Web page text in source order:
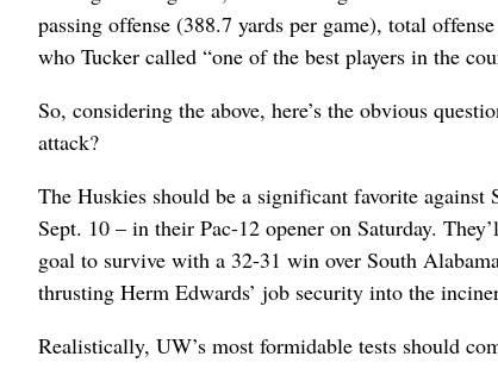
passing offense (388.7 yards per game), total
who Tucker called “one of the best players in the
So, considering the above, here’s the obvious
attack?
The Huskies should be a significant favorite
Sept. 10 – in their Pac-12 opener on Saturday.
goal to survive with a 32-31 win over South
thrusting Herm Edwards’ job security into the
Realistically, UW’s most formidable tests should